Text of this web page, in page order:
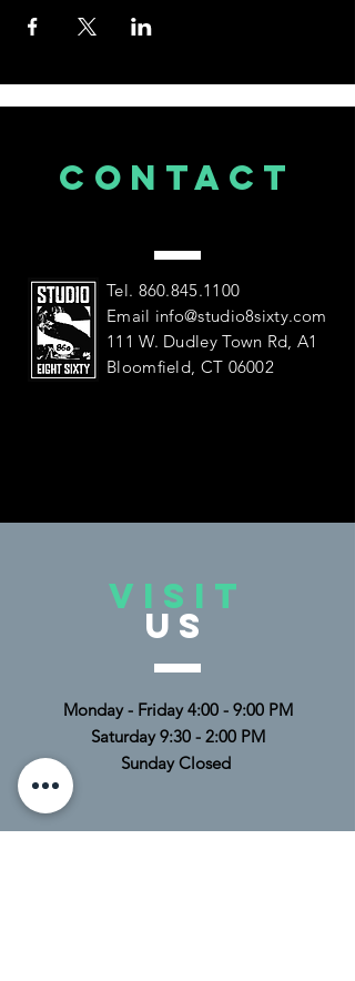
CONTACT
Tel. 860.845.1100
Email info@studio8sixty.com
111 W. Dudley Town Rd, A1
Bloomfield, CT 06002
VISIT
US
Monday - Friday 4:00 - 9:00 PM
Saturday 9:30 - 2:00 PM
Sunday Closed